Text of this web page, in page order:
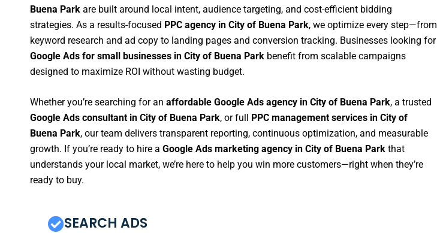
Buena Park are built around local intent, audience targeting, and cost-efficient bidding
strategies. As a results-focused PPC agency in City of Buena Park, we optimize every step—from
keyword research and ad copy to landing pages and conversion tracking. Businesses looking for
Google Ads for small businesses in City of Buena Park benefit from scalable campaigns
designed to maximize ROI without wasting budget.
Whether you’re searching for an affordable Google Ads agency in City of Buena Park, a trusted
Google Ads consultant in City of Buena Park, or full
PPC management services in City of
Buena Park, our team delivers transparent reporting, continuous optimization, and measurable
growth. If you’re ready to hire a Google Ads marketing agency in City of Buena Park that
understands your local market, we’re here to help you win more customers—right when they’re
ready to buy.
SEARCH ADS